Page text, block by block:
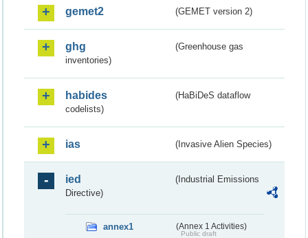
gemet2 (GEMET version 2)
ghg
(Greenhouse gas
inventories)
habides
(HaBiDeS dataflow
codelists)
ias (Invasive Alien Species)
ied
(Industrial Emissions
Directive)
annex1 (Annex 1 Activities)
Public draft